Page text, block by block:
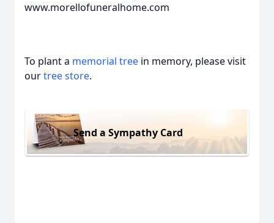
www.morellofuneralhome.com
To plant a memorial tree in memory, please visit
ourtree store.
Send a Sympathy Card